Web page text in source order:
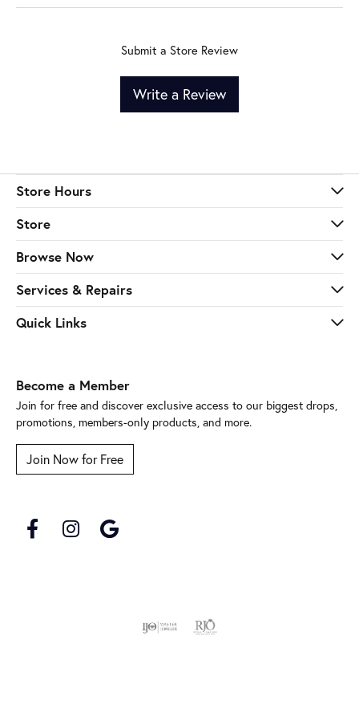
Submit a Store Review
Write a Review
Store Hours
Store
Browse Now
Services & Repairs
Quick Links
Become a Member
Join for free and discover exclusive access to our biggest drops,
promotions, members-only products, and more.
Join Now for Free